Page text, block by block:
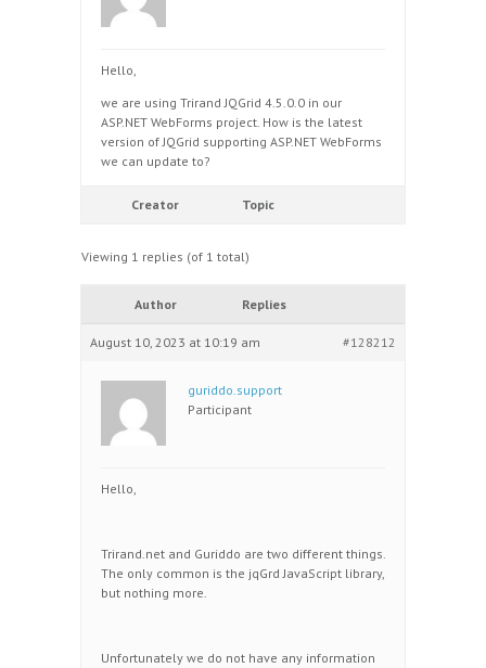
Hello,
we are using Trirand JQGrid 4.5.0.0 in our
ASP.NET WebForms project. How is the latest
version of JQGrid supporting ASP.NET WebForms
we can update to?
Creator Topic
Viewing 1 replies (of 1 total)
Author Replies
August 10, 2023 at 10:19 am #128212
guriddo.support
Participant
Hello,
Trirand.net and Guriddo are two different things.
The only common is the jqGrd JavaScript library,
but nothing more.
Unfortunately we do not have any information